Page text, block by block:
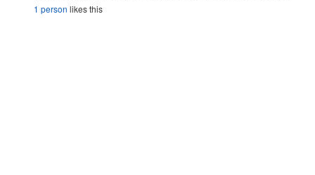
1 person likes this